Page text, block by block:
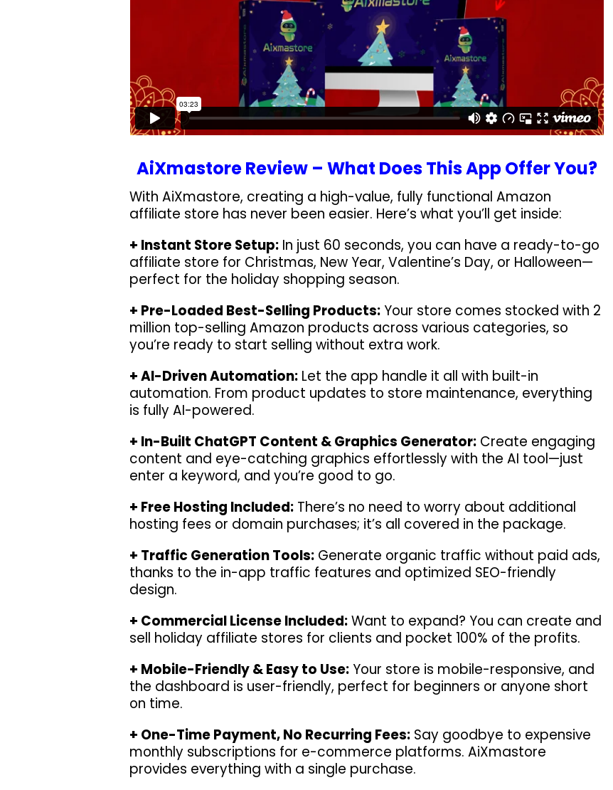
AiXmastore Review – What Does This App Offer You?
With AiXmastore, creating a high-value, fully functional Amazon
affiliate store has never been easier. Here’s what you’ll get inside:
+ Instant Store Setup: In just 60 seconds, you can have a ready-to-go
affiliate store for Christmas, New Year, Valentine’s Day, or Halloween—
perfect for the holiday shopping season.
+ Pre-Loaded Best-Selling Products: Your store comes stocked with 2
million top-selling Amazon products across various categories, so
you’re ready to start selling without extra work.
+ AI-Driven Automation: Let the app handle it all with built-in
automation. From product updates to store maintenance, everything
is fully AI-powered.
+ In-Built ChatGPT Content & Graphics Generator: Create engaging
content and eye-catching graphics effortlessly with the AI tool—just
enter a keyword, and you’re good to go.
+ Free Hosting Included: There’s no need to worry about additional
hosting fees or domain purchases; it’s all covered in the package.
+ Traffic Generation Tools: Generate organic traffic without paid ads,
thanks to the in-app traffic features and optimized SEO-friendly
design.
+ Commercial License Included:Want to expand? You can create and
sell holiday affiliate stores for clients and pocket 100% of the profits.
+ Mobile-Friendly & Easy to Use: Your store is mobile-responsive, and
the dashboard is user-friendly, perfect for beginners or anyone short
on time.
+ One-Time Payment, No Recurring Fees: Say goodbye to expensive
monthly subscriptions for e-commerce platforms. AiXmastore
provides everything with a single purchase.